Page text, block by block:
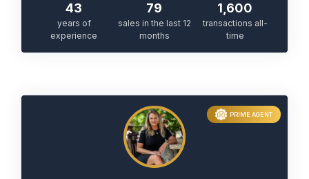
43
years of
experience
79
sales in the last 12
months
1,600
transactions all-
time
PRIME AGENT